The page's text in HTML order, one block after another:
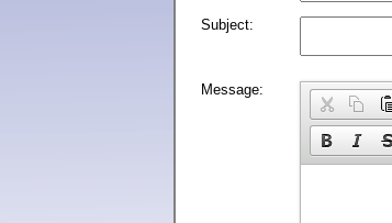
Subject:
Message: